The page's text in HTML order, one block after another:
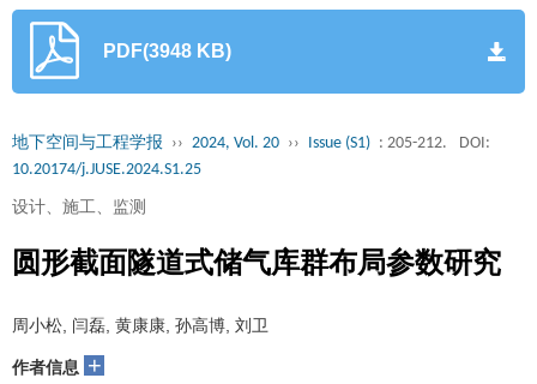
PDF(3948 KB)
地下空间与工程学报 ›› 2024, Vol. 20 ›› Issue (S1) : 205-212.
DOI:
10.20174/j.JUSE.2024.S1.25
设计、施工、监测
圆形截面隧道式储气库群布局参数研究
周小松, 闫磊, 黄康康, 孙高博, 刘卫
作者信息 +